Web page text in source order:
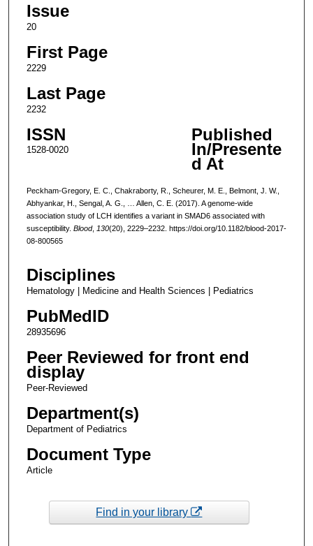
Issue
20
First Page
2229
Last Page
2232
ISSN
1528-0020
Published
In/Presente
d At
Peckham-Gregory, E. C., Chakraborty, R., Scheurer, M. E., Belmont, J. W.,
Abhyankar, H., Sengal, A. G., … Allen, C. E. (2017). A genome-wide
association study of LCH identifies a variant in SMAD6 associated with
susceptibility. Blood, 130(20), 2229–2232. https://doi.org/10.1182/blood-2017-
08-800565
Disciplines
Hematology | Medicine and Health Sciences | Pediatrics
PubMedID
28935696
Peer Reviewed for front end
display
Peer-Reviewed
Department(s)
Department of Pediatrics
Document Type
Article
Find in your library